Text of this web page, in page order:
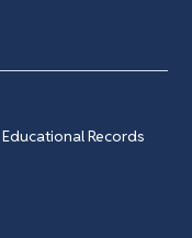
Records